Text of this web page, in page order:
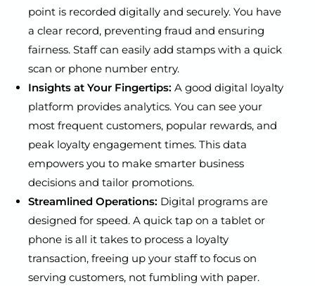
point is recorded digitally and securely. You have
a clear record, preventing fraud and ensuring
fairness. Staff can easily add stamps with a quick
scan or phone number entry.
Insights at Your Fingertips: A good digital loyalty
platform provides analytics. You can see your
most frequent customers, popular rewards, and
peak loyalty engagement times. This data
empowers you to make smarter business
decisions and tailor promotions.
Streamlined Operations: Digital programs are
designed for speed. A quick tap on a tablet or
phone is all it takes to process a loyalty
transaction, freeing up your staff to focus on
serving customers, not fumbling with paper.